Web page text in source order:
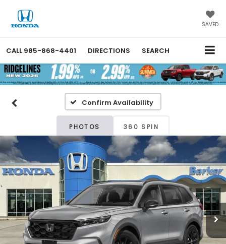
SAVED
CALL 985-868-4401 DIRECTIONS SEARCH
Confirm Availability
PHOTOS 360 SPIN